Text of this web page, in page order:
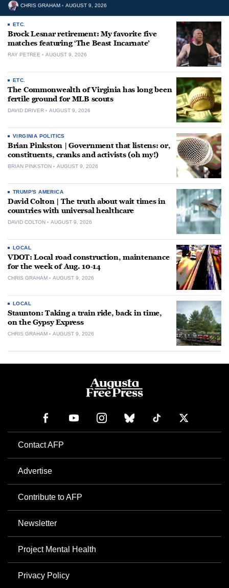
CHRIS GRAHAM AUGUST 9, 2026
ETC.
Brock Lesnar retirement: My favorite five
matches featuring ‘The Beast Incarnate’
RAY PETREE AUGUST 9, 2026
ETC.
The Commonwealth of Virginia has long been
fertile ground for MLB scouts
DAVID DRIVER AUGUST 9, 2026
VIRGINIA POLITICS
Brian Pinkston | Government that listens: or,
constituents, cranks and activists (oh my!)
BRIAN PINKSTON AUGUST 9, 2026
TRUMP'S AMERICA
David Colton | The truth about wait times in
countries with universal healthcare
DAVID COLTON AUGUST 9, 2026
LOCAL
VDOT: Local road construction, maintenance
for the week of Aug. 10-14
CHRIS GRAHAM AUGUST 9, 2026
LOCAL
Staunton: Taking a train ride, back in time,
on the Gypsy Express
CHRIS GRAHAM AUGUST 9, 2026
Contact AFP
Advertise
Contribute to AFP
Newsletter
Project Mental Health
Privacy Policy